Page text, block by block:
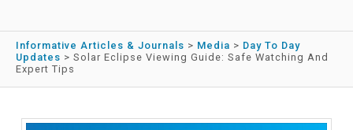
Informative Articles & Journals > Media > Day To Day
Updates > Solar Eclipse Viewing Guide: Safe Watching And
Expert Tips